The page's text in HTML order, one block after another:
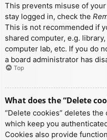
This prevents misuse of
stay logged in, check the
This is not recommended if
shared computer, e.g.
computer lab, etc. If you do
a board administrator has
Top
What does the “Delete
“Delete cookies” deletes
which keep you
Cookies also provide